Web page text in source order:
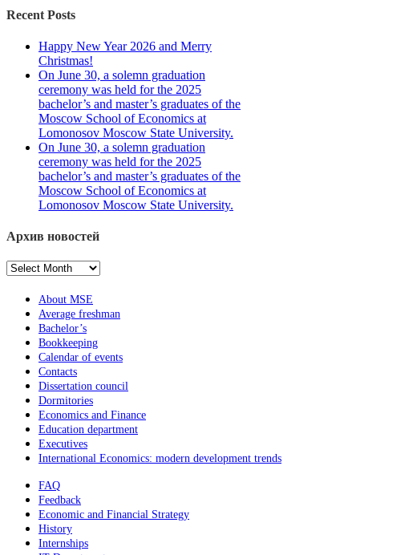
Recent Posts
Happy New Year 2026 and Merry
Christmas!
On June 30, a solemn graduation
ceremony was held for the 2025
bachelor’s and master’s graduates of the
Moscow School of Economics at
Lomonosov Moscow State University.
On June 30, a solemn graduation
ceremony was held for the 2025
bachelor’s and master’s graduates of the
Moscow School of Economics at
Lomonosov Moscow State University.
Архив новостей
Архив
About MSE
Average freshman
Bachelor’s
Bookkeeping
Calendar of events
Contacts
Dissertation council
Dormitories
Economics and Finance
Education department
Executives
International Economics: modern development trends
FAQ
Feedback
Economic and Financial Strategy
History
Internships